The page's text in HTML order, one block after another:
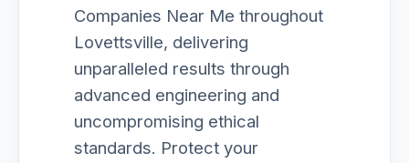
Companies Near Me throughout
Lovettsville, delivering
unparalleled results through
advanced engineering and
uncompromising ethical
standards. Protect your